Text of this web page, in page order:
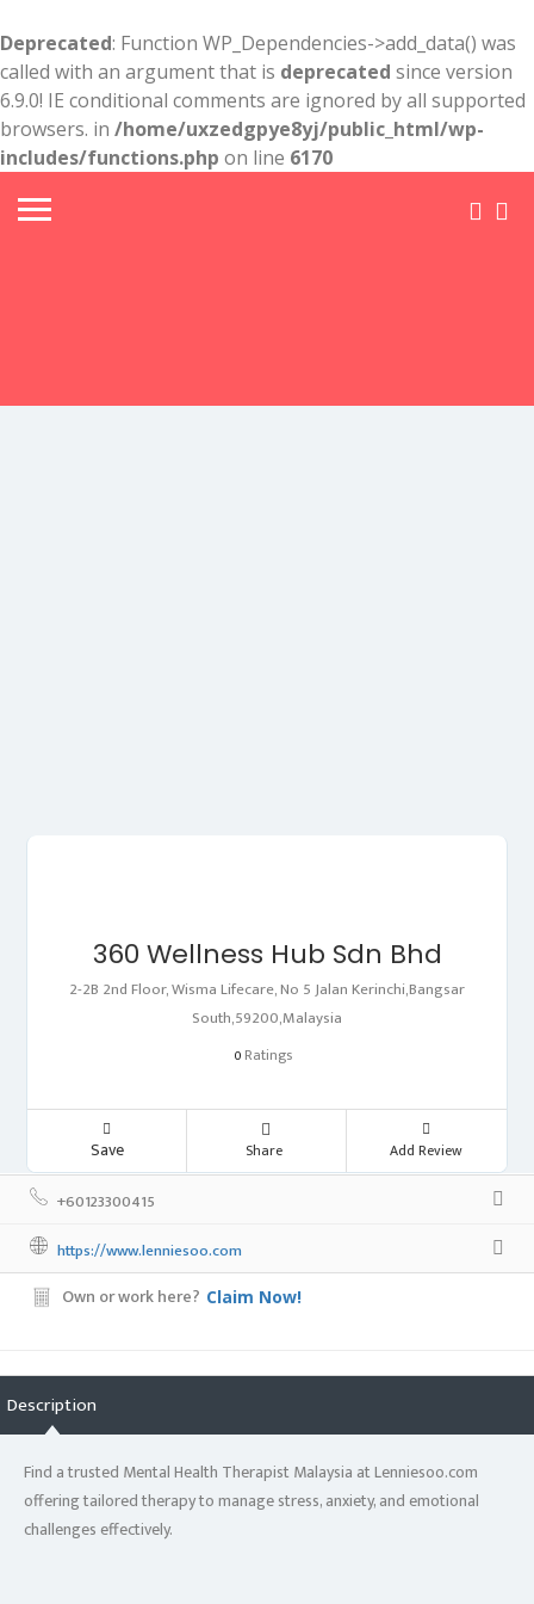
Deprecated: Function WP_Dependencies->add_data() was
called with an argument that is deprecated since version
6.9.0! IE conditional comments are ignored by all supported
browsers. in /home/uxzedgpye8yj/public_html/wp-
includes/functions.php on line 6170
360 Wellness Hub Sdn Bhd
2-2B 2nd Floor, Wisma Lifecare, No 5 Jalan Kerinchi,Bangsar
South,59200,Malaysia
0 Ratings
Save Share Add Review
+60123300415
https://www.lenniesoo.com
Own or work here? Claim Now!
Description
Find a trusted Mental Health Therapist Malaysia at Lenniesoo.com
offering tailored therapy to manage stress, anxiety, and emotional
challenges effectively.